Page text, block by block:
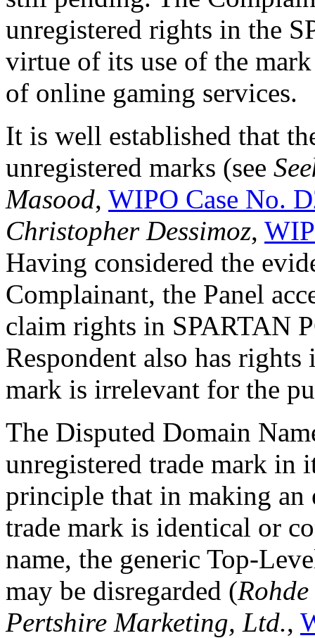
unregistered rights in the
virtue of its use of the
of online gaming services.
It is well established that
unregistered marks (see
Masood, WIPO Case No.
Christopher Dessimoz,
Having considered the
Complainant, the Panel
claim rights in SPARTAN
Respondent also has
mark is irrelevant for the
The Disputed Domain
unregistered trade mark in
principle that in making an
trade mark is identical or
name, the generic Top-
may be disregarded (
Pertshire Marketing, Ltd.,